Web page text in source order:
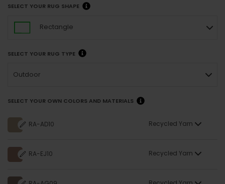
SELECT YOUR RUG SHAPE
Rectangle
SELECT YOUR RUG TYPE
Outdoor
SELECT YOUR OWN COLORS AND MATERIALS
RA-AD10 Recycled Yarn
RA-EJ10 Recycled Yarn